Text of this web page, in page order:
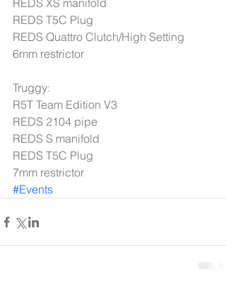
REDS XS manifold
REDS T5C Plug
REDS Quattro Clutch/High Setting
6mm restrictor
Truggy:
R5T Team Edition V3
REDS 2104 pipe
REDS S manifold
REDS T5C Plug
7mm restrictor
#Events